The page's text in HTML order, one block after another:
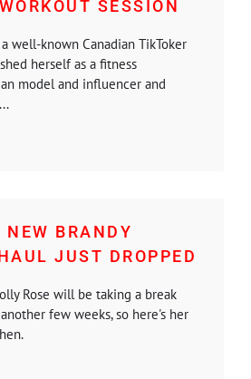
SESSION
well-known Canadian TikToker
herself as a fitness
model and influencer and
NEW BRANDY
JUST DROPPED
Rose will be taking a break
few weeks, so here's her